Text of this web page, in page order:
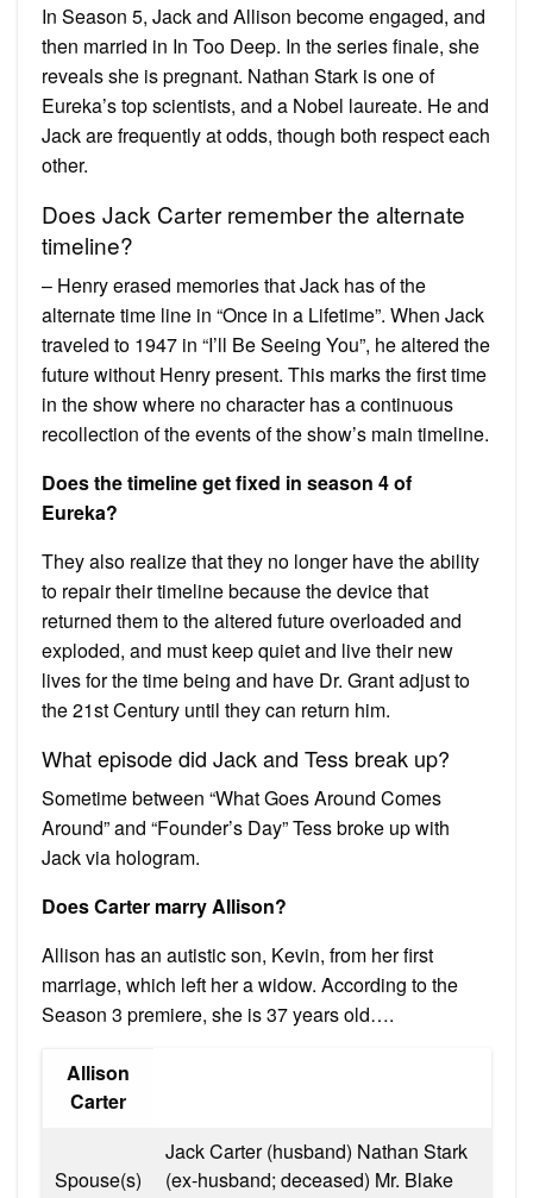
In Season 5, Jack and Allison become engaged, and
then married in In Too Deep. In the series finale, she
reveals she is pregnant. Nathan Stark is one of
Eureka’s top scientists, and a Nobel laureate. He and
Jack are frequently at odds, though both respect each
other.
Does Jack Carter remember the alternate
timeline?
– Henry erased memories that Jack has of the
alternate time line in “Once in a Lifetime”. When Jack
traveled to 1947 in “I’ll Be Seeing You”, he altered the
future without Henry present. This marks the first time
in the show where no character has a continuous
recollection of the events of the show’s main timeline.
Does the timeline get fixed in season 4 of
Eureka?
They also realize that they no longer have the ability
to repair their timeline because the device that
returned them to the altered future overloaded and
exploded, and must keep quiet and live their new
lives for the time being and have Dr. Grant adjust to
the 21st Century until they can return him.
What episode did Jack and Tess break up?
Sometime between “What Goes Around Comes
Around” and “Founder’s Day” Tess broke up with
Jack via hologram.
Does Carter marry Allison?
Allison has an autistic son, Kevin, from her first
marriage, which left her a widow. According to the
Season 3 premiere, she is 37 years old….
Allison
Carter
Spouse(s)
Jack Carter (husband) Nathan Stark
(ex-husband; deceased) Mr. Blake